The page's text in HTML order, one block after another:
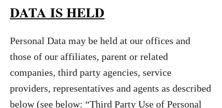
DATA IS HELD
Personal Data may be held at our offices and
those of our affiliates, parent or related
companies, third party agencies, service
providers, representatives and agents as described
below (see below: “Third Party Use of Personal